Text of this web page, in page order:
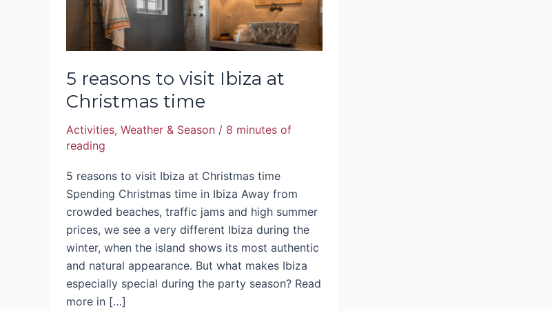
5 reasons to visit Ibiza at
Christmas time
Activities, Weather & Season / 8 minutes of
reading
5 reasons to visit Ibiza at Christmas time
Spending Christmas time in Ibiza Away from
crowded beaches, traffic jams and high summer
prices, we see a very different Ibiza during the
winter, when the island shows its most authentic
and natural appearance. But what makes Ibiza
especially special during the party season? Read
more in […]